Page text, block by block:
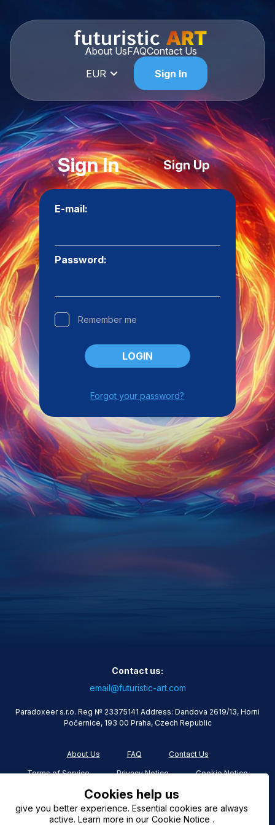
About UsFAQContact Us
EUR
Sign In
Sign In Sign Up
E-mail:
Password:
Remember me
LOGIN
Forgot your password?
Contact us:
email@futuristic-art.com
Paradoxeer s.r.o. Reg № 23375141 Address: Dandova 2619/13, Horni
Počernice, 193 00 Praha, Czech Republic
About Us FAQ Contact Us
Terms of Service Privacy Notice Cookie Notice
Cookies help us
give you better experience. Essential cookies are always
active. Learn more in our Cookie Notice .